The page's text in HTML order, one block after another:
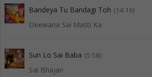
Bandeya Tu Bandagi Toh (14:16)
Deewana Sai Masti Ka
Sun Lo Sai Baba (5:58)
Sai Bhajan